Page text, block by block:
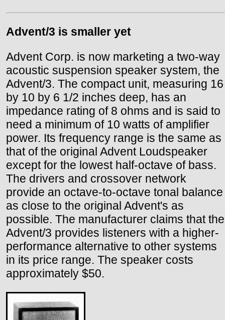
Advent/3 is smaller yet
Advent Corp. is now marketing a two-way
acoustic suspension speaker system, the
Advent/3. The compact unit, measuring 16
by 10 by 6 1/2 inches deep, has an
impedance rating of 8 ohms and is said to
need a minimum of 10 watts of amplifier
power. Its frequency range is the same as
that of the original Advent Loudspeaker
except for the lowest half-octave of bass.
The drivers and crossover network
provide an octave-to-octave tonal balance
as close to the original Advent's as
possible. The manufacturer claims that the
Advent/3 provides listeners with a higher-
performance alternative to other systems
in its price range. The speaker costs
approximately $50.